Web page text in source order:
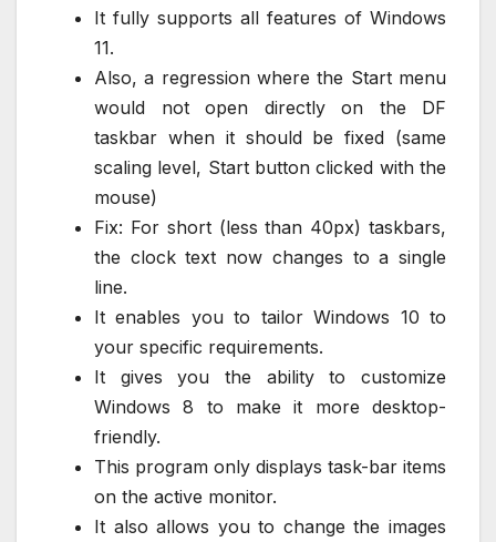
It fully supports all features of Windows
11.
Also, a regression where the Start menu
would not open directly on the DF
taskbar when it should be fixed (same
scaling level, Start button clicked with the
mouse)
Fix: For short (less than 40px) taskbars,
the clock text now changes to a single
line.
It enables you to tailor Windows 10 to
your specific requirements.
It gives you the ability to customize
Windows 8 to make it more desktop-
friendly.
This program only displays task-bar items
on the active monitor.
It also allows you to change the images